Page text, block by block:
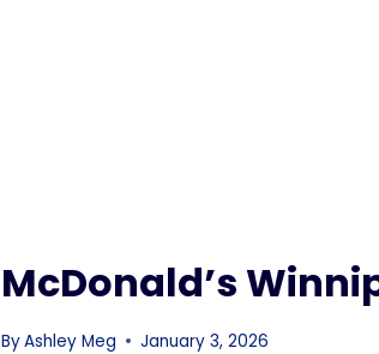
McDonald’s
ByAshley Meg January 3, 2026